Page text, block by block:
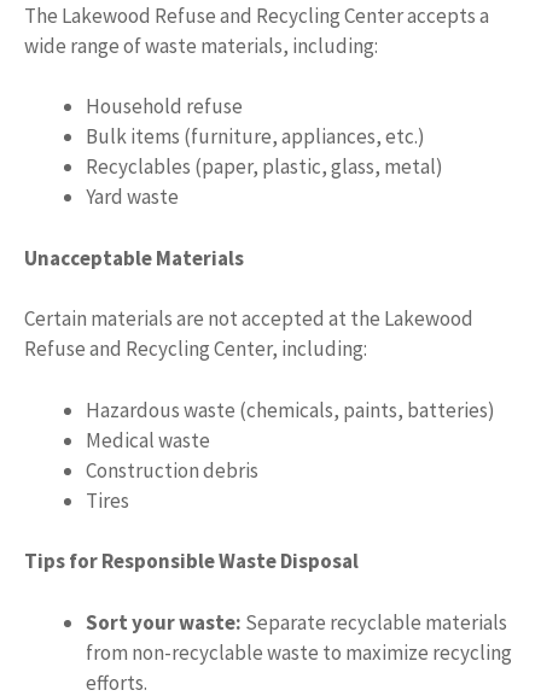
The Lakewood Refuse and Recycling Center accepts a
wide range of waste materials, including:
Household refuse
Bulk items (furniture, appliances, etc.)
Recyclables (paper, plastic, glass, metal)
Yard waste
Unacceptable Materials
Certain materials are not accepted at the Lakewood
Refuse and Recycling Center, including:
Hazardous waste (chemicals, paints, batteries)
Medical waste
Construction debris
Tires
Tips for Responsible Waste Disposal
Sort your waste: Separate recyclable materials
from non-recyclable waste to maximize recycling
efforts.